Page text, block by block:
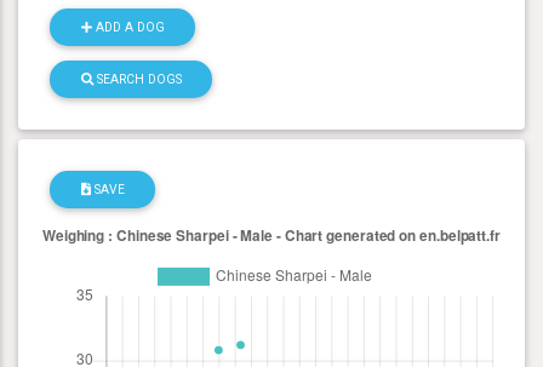
ADD A DOG
SEARCH DOGS
SAVE